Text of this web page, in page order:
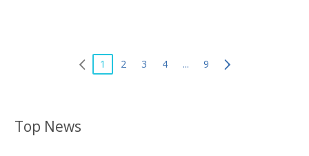
Top News
1 2 3 4 ... 9